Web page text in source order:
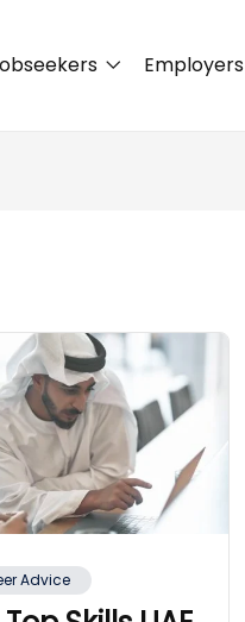
Employers
Advice